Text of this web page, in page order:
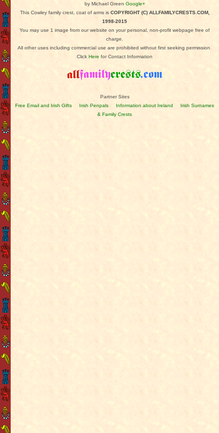
by Michael Green Google+
This Cowley family crest, coat of arms is COPYRIGHT (C) ALLFAMILYCRESTS.COM,
1998-2015
You may use 1 image from our website on your personal, non-profit webpage free of
charge.
All other uses including commercial use are prohibited without first seeking permission.
ClickHere for Contact Information
Partner Sites
Free Email and Irish Gifts
Irish Penpals Information about Ireland
Irish Surnames
& Family Crests